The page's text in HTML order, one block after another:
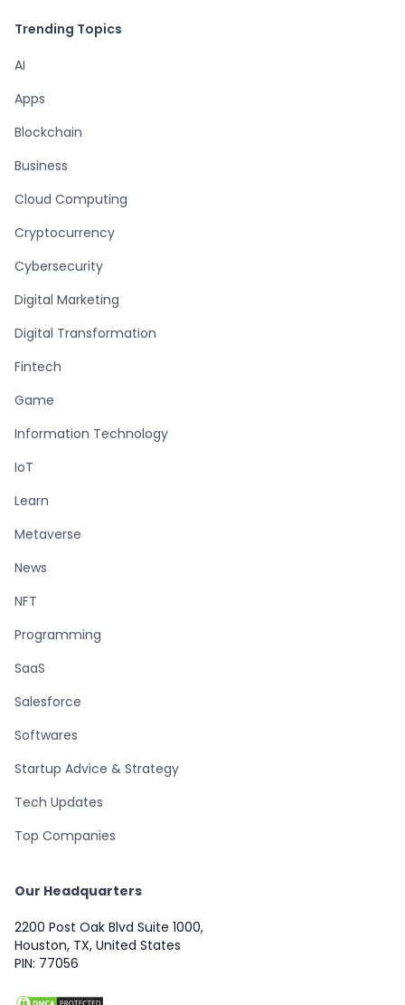
Trending Topics
AI
Apps
Blockchain
Business
Cloud Computing
Cryptocurrency
Cybersecurity
Digital Marketing
Digital Transformation
Fintech
Game
Information Technology
IoT
Learn
Metaverse
News
NFT
Programming
SaaS
Salesforce
Softwares
Startup Advice & Strategy
Tech Updates
Top Companies
Our Headquarters
2200 Post Oak Blvd Suite 1000,
Houston, TX, United States
PIN: 77056